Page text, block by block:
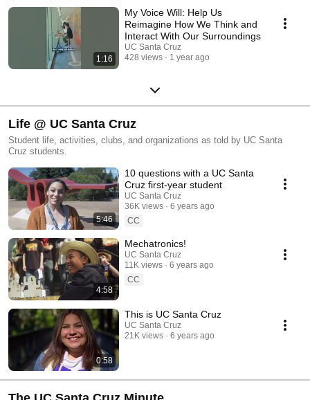
1:16
My Voice Will: Help Us
Reimagine How We Think and
Interact With Our Surroundings
UC Santa Cruz
428 views
1 year ago
Life @ UC Santa Cruz
Student life, activities, clubs, and organizations as told by UC Santa
Cruz students.
5:46
10 questions with a UC Santa
Cruz first-year student
UC Santa Cruz
36K views
6 years ago
CC
4:58
Mechatronics!
UC Santa Cruz
11K views
6 years ago
CC
0:58
This is UC Santa Cruz
UC Santa Cruz
21K views
6 years ago